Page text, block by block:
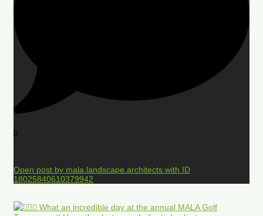
0
Open post by mala.landscape.architects with ID
18025840610379942